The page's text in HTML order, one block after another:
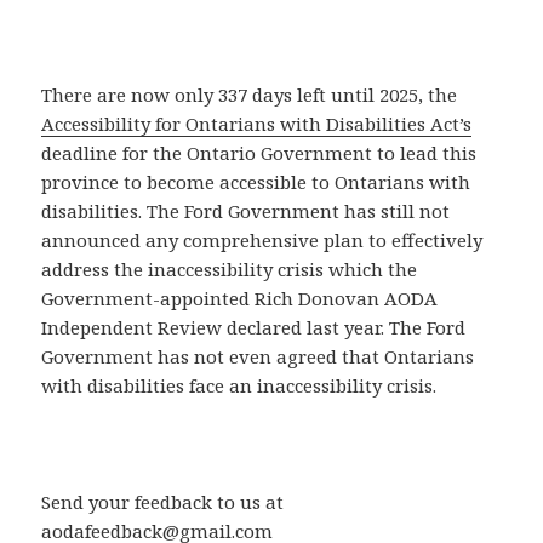
There are now only 337 days left until 2025, the
Accessibility for Ontarians with Disabilities Act’s
deadline for the Ontario Government to lead this
province to become accessible to Ontarians with
disabilities. The Ford Government has still not
announced any comprehensive plan to effectively
address the inaccessibility crisis which the
Government-appointed Rich Donovan AODA
Independent Review declared last year. The Ford
Government has not even agreed that Ontarians
with disabilities face an inaccessibility crisis.
Send your feedback to us at
aodafeedback@gmail.com